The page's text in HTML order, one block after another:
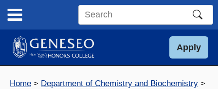
content
Search
site
Apply
Home
Department of Chemistry and Biochemistry